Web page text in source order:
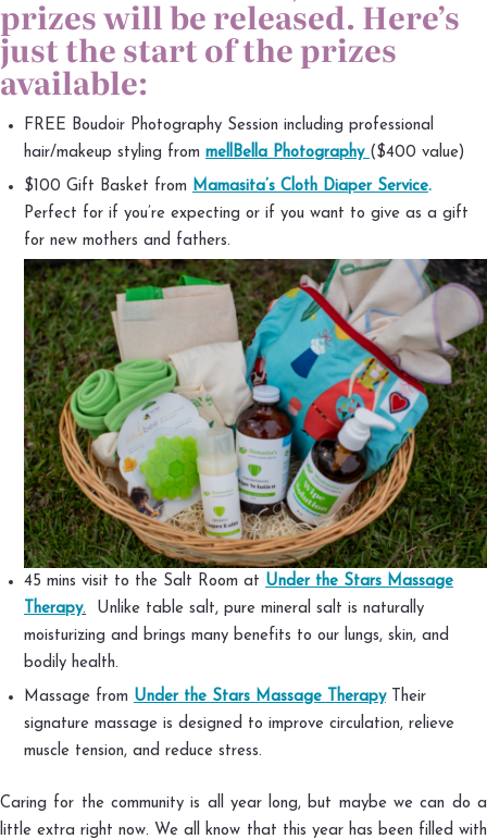
prizes will be released. Here’s
just the start of the prizes
available:
FREE Boudoir Photography Session including professional
hair/makeup styling from mellBella Photography ($400 value)
$100 Gift Basket from Mamasita’s Cloth Diaper Service.
Perfect for if you’re expecting or if you want to give as a gift
for new mothers and fathers.
45 mins visit to the Salt Room at Under the Stars Massage
Therapy. Unlike table salt, pure mineral salt is naturally
moisturizing and brings many benefits to our lungs, skin, and
bodily health.
Massage from Under the Stars Massage TherapyTheir
signature massage is designed to improve circulation, relieve
muscle tension, and reduce stress.
Caring for the community is all year long, but maybe we can do a
little extra right now. We all know that this year has been filled with